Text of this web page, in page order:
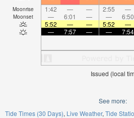
Moonrise 1:42 — — 2:55 —
Moonset — 6:01 — — 6:50
5:52
— — 5:52 —
—
7:57 — — 7:54
Issued (local
See more:
Tide Times (30 Days) Live Weather Tide